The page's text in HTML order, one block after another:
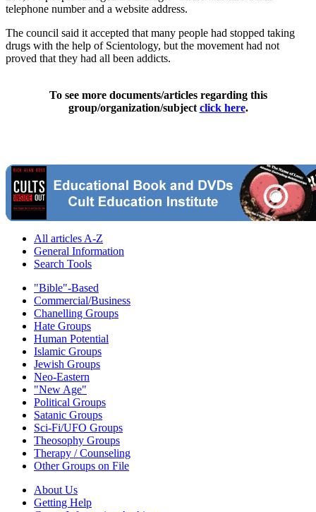
telephone number and a website address.
The council said it accepted that many people had stopped taking
drugs with the help of Scientology, but the movement had not
proved that they had all been addicts.
To see more documents/articles regarding this
group/organization/subject click here.
All articles A-Z
General Information
Search Tools
"Bible"-Based
Commercial/Business
Chanelling Groups
Hate Groups
Human Potential
Islamic Groups
Jewish Groups
Neo-Eastern
"New Age"
Political Groups
Satanic Groups
Sci-Fi/UFO Groups
Theosophy Groups
Therapy / Counseling
Other Groups on File
About Us
Getting Help